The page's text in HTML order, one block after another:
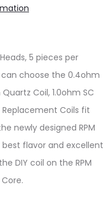
5 pieces per
choose the 0.4ohm
Coil, 1.0ohm SC
Replacement Coils fit
newly designed RPM
flavor and excellent
DIY coil on the RPM